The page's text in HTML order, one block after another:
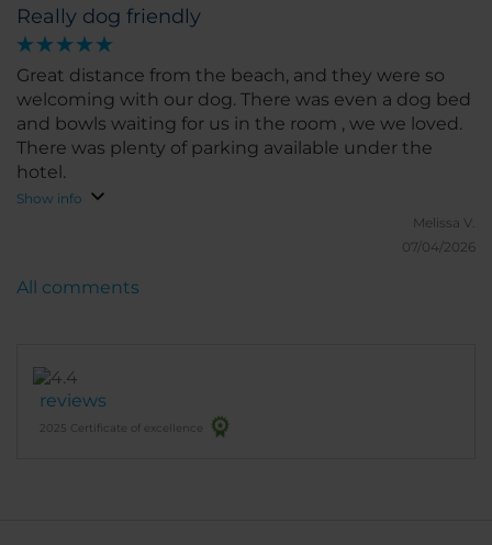
Really dog friendly
Great distance from the beach, and they were so
welcoming with our dog. There was even a dog bed
and bowls waiting for us in the room , we we loved.
There was plenty of parking available under the
hotel.
Show info
Melissa V.
07/04/2026
reviews
2025 Certificate of excellence
All comments